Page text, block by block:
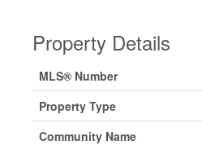
Property Details
MLS® Number
Property Type
Community Name